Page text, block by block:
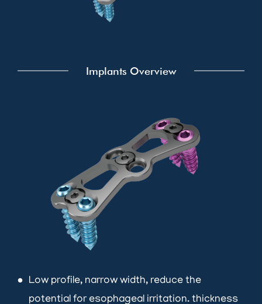
Implants Overview
brightness_1
Low profile, narrow width, reduce the
potential for esophageal irritation. thickness